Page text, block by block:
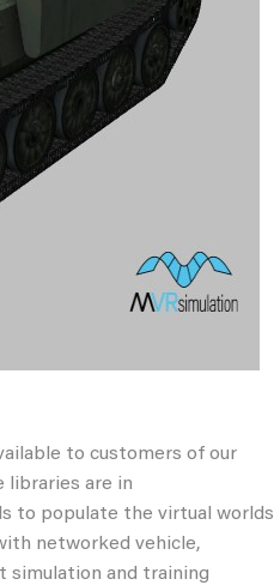
to customers of our
libraries are in
to populate the virtual worlds
networked vehicle,
simulation and training